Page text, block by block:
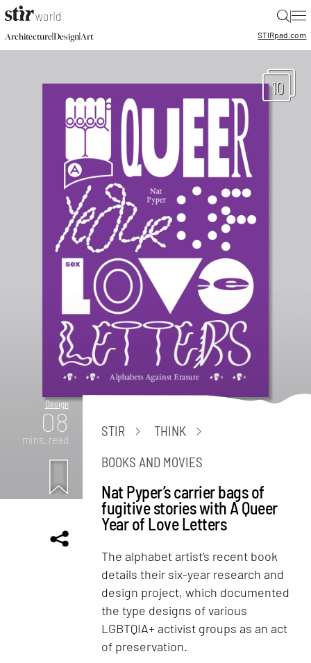
|
Architecture|Design|Art STIRpad.com
10
Design
08
mins. read
STIR
THINK
BOOKS AND MOVIES
Nat Pyper’s carrier bags of
fugitive stories with A Queer
Year of Love Letters
The alphabet artist’s recent book
details their six-year research and
design project, which documented
the type designs of various
LGBTQIA+ activist groups as an act
of preservation.